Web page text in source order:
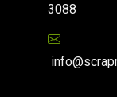
3088